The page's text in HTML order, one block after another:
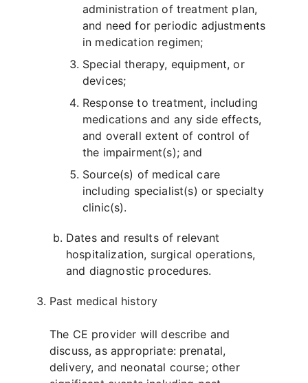
administration of treatment plan,
and need for periodic adjustments
in medication regimen;
Special therapy, equipment, or
devices;
Response to treatment, including
medications and any side effects,
and overall extent of control of
the impairment(s); and
Source(s) of medical care
including specialist(s) or specialty
clinic(s).
Dates and results of relevant
hospitalization, surgical operations,
and diagnostic procedures.
Past medical history
The CE provider will describe and
discuss, as appropriate: prenatal,
delivery, and neonatal course; other